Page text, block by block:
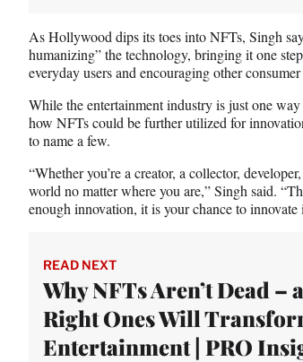
As Hollywood dips its toes into NFTs, Singh
humanizing” the technology, bringing it one
everyday users and encouraging other
While the entertainment industry is just one
how NFTs could be further utilized for
to name a few.
“Whether you’re a creator, a collector,
world no matter where you are,” Singh said.
enough innovation, it is your chance to
READ NEXT
Why NFTs Aren’t Dead –
Right Ones Will
Entertainment | PRO